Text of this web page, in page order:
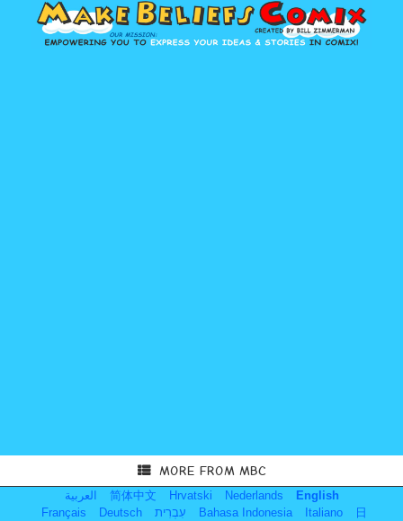
MORE FROM MBC
العربية 简体中文 Hrvatski Nederlands
English
Français
Deutsch עִבְרִית Bahasa Indonesia Italiano
日